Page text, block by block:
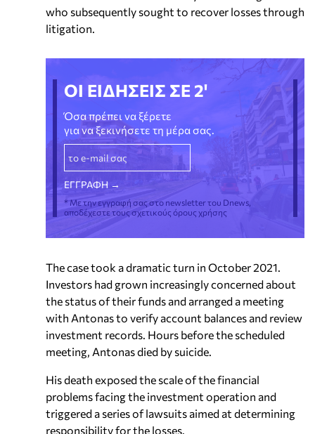
who subsequently sought to recover losses through
litigation.
ΟΙ ΕΙΔΗΣΕΙΣ ΣΕ 2'
Όσα πρέπει να ξέρετε
για να ξεκινήσετε τη μέρα σας.
* Με την εγγραφή σας στο newsletter του Dnews,
αποδέχεστε τους σχετικούς όρους χρήσης
The case took a dramatic turn in October 2021.
Investors had grown increasingly concerned about
the status of their funds and arranged a meeting
with Antonas to verify account balances and review
investment records. Hours before the scheduled
meeting, Antonas died by suicide.
His death exposed the scale of the financial
problems facing the investment operation and
triggered a series of lawsuits aimed at determining
responsibility for the losses.